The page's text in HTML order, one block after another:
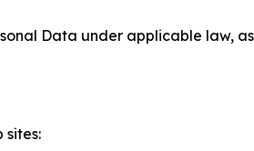
Data under applicable law,
sites: